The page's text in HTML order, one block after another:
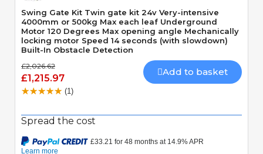
Swing Gate Kit Twin gate kit 24v Very-intensive
4000mm or 500kg Max each leaf Underground
Motor 120 Degrees Max opening angle Mechanically
locking motor Speed 14 seconds (with slowdown)
Built-In Obstacle Detection
£2,026.62
£1,215.97
Add to basket
(1)
Spread the cost